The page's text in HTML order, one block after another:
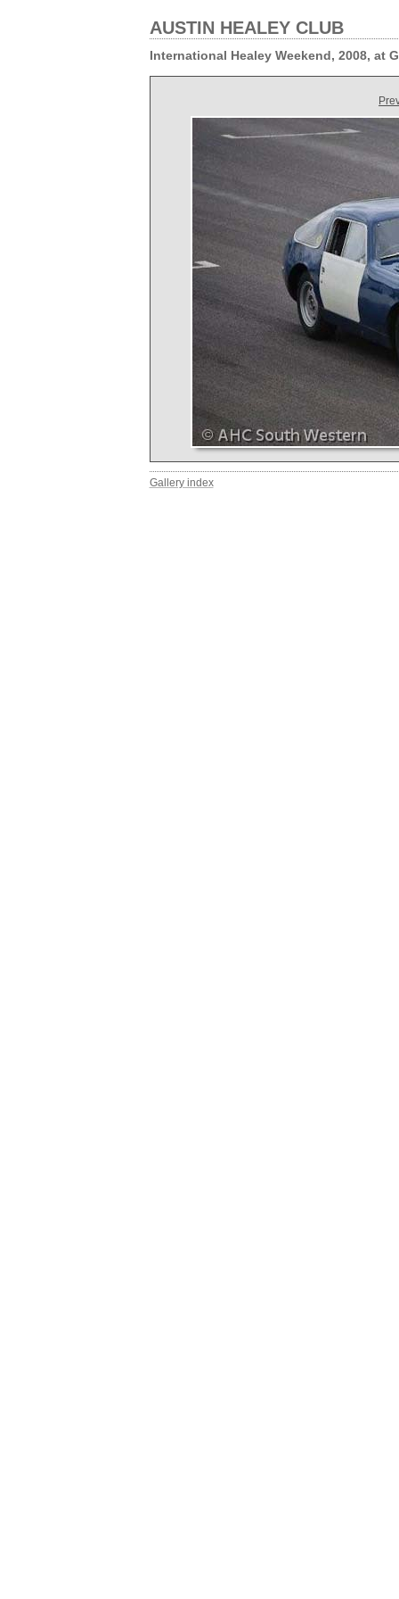
AUSTIN HEALEY CLUB
International Healey Weekend, 2008, at
Gallery index